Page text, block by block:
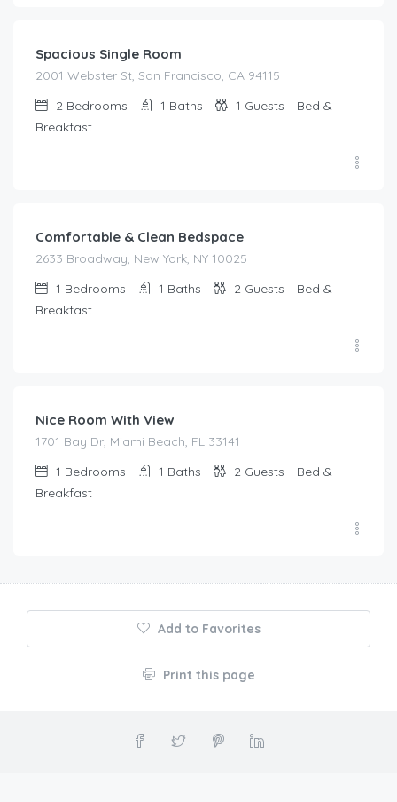
Spacious Single Room
2001 Webster St, San Francisco, CA 94115
2 Bedrooms 1 Baths 1 Guests
Bed &
Breakfast
Comfortable & Clean Bedspace
2633 Broadway, New York, NY 10025
1 Bedrooms 1 Baths 2 Guests
Bed &
Breakfast
Nice Room With View
1701 Bay Dr, Miami Beach, FL 33141
1 Bedrooms 1 Baths 2 Guests
Bed &
Breakfast
Add to Favorites
Print this page